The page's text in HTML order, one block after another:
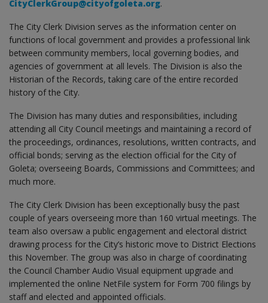
CityClerkGroup@cityofgoleta.org.
The City Clerk Division serves as the information center on
functions of local government and provides a professional link
between community members, local governing bodies, and
agencies of government at all levels. The Division is also the
Historian of the Records, taking care of the entire recorded
history of the City.
The Division has many duties and responsibilities, including
attending all City Council meetings and maintaining a record of
the proceedings, ordinances, resolutions, written contracts, and
official bonds; serving as the election official for the City of
Goleta; overseeing Boards, Commissions and Committees; and
much more.
The City Clerk Division has been exceptionally busy the past
couple of years overseeing more than 160 virtual meetings. The
team also oversaw a public engagement and electoral district
drawing process for the City’s historic move to District Elections
this November. The group was also in charge of coordinating
the Council Chamber Audio Visual equipment upgrade and
implemented the online NetFile system for Form 700 filings by
staff and elected and appointed officials.